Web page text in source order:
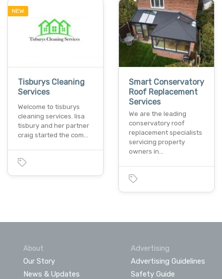
NEW
Tisburys Cleaning
Services
Welcome to tisburys
cleaning services​. lisa
tisbury and her partner
craig started the com…
Smart Conservatory
Roof Replacement
Services
We are the leading
conservatory roof
replacement specialists
servicing property
owners in…
About
Our Story
News & Updates
Advertising
Advertising Guidelines
Safety Guide